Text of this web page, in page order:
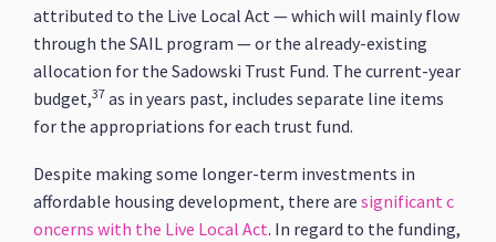
attributed to the Live Local Act — which will mainly flow
through the SAIL program — or the already-existing
allocation for the Sadowski Trust Fund. The current-year
budget,37 as in years past, includes separate line items
for the appropriations for each trust fund.
Despite making some longer-term investments in
affordable housing development, there aresignificant c
oncerns with the Live Local Act. In regard to the funding,